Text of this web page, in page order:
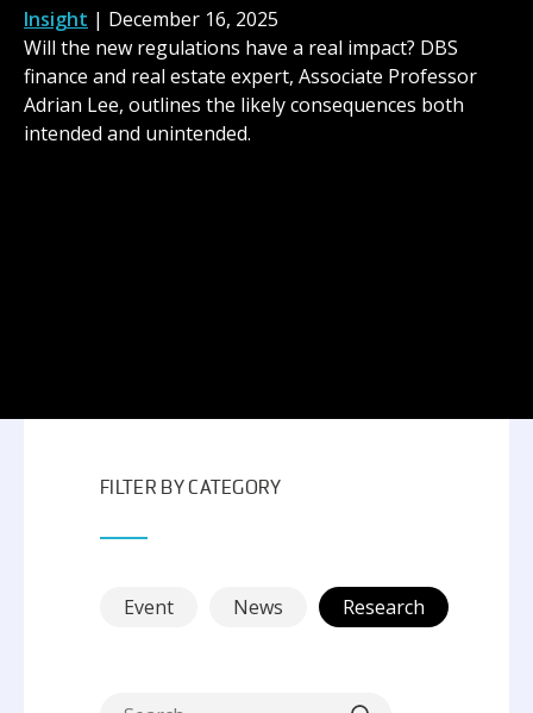
Insight | December 16, 2025
Will the new regulations have a real impact? DBS
finance and real estate expert, Associate Professor
Adrian Lee, outlines the likely consequences both
intended and unintended.
News| December 2, 2025
DBS consumer behaviour expert and MBA course
director, Dr Paul Harrison, explores our evolving
relationship with AI generated advertising.
years, you might reach a point where you ask
yourself: Should I gain a formal qualification for what
I’m already doing?
FILTER BY CATEGORY
Event News Research